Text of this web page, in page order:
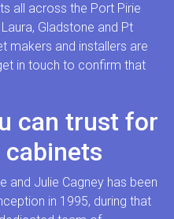
all across the Port Pirie
Gladstone and Pt
makers and installers are
in touch to confirm that
can trust for
and Julie Cagney has been
in 1995, during that